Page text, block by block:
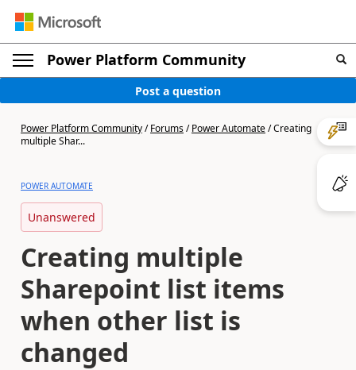
Power Platform Community
Post a question
Power Platform Community/Forums/Power Automate/Creating
multiple Shar...
POWER AUTOMATE
Unanswered
Creating multiple
Sharepoint list items
when other list is
changed